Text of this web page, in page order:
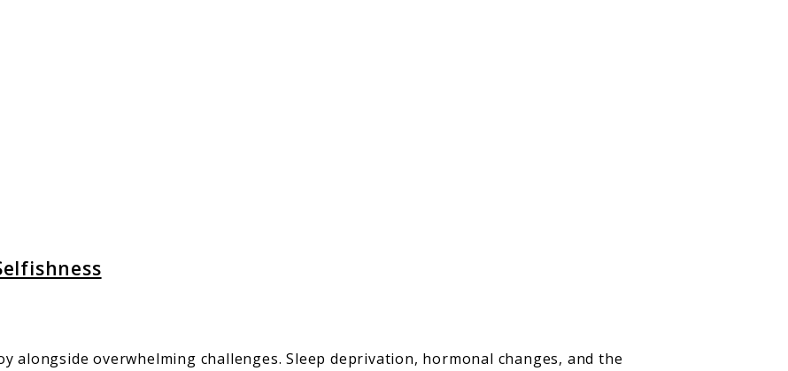
overwhelming challenges. Sleep deprivation, hormonal changes, and the